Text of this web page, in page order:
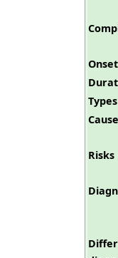
Onset
Types
Risks